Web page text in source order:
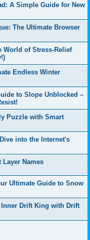
A Simple Guide for New
The Ultimate Browser
World of Stress-Relief
Endless Winter
to Slope Unblocked –
Puzzle with Smart
into the Internet's
Names
Ultimate Guide to Snow
Inner Drift King with Drift